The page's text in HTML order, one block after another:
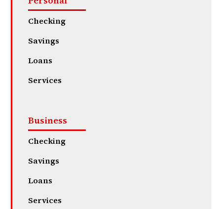
Checking
Savings
Loans
Services
Business
Checking
Savings
Loans
Services